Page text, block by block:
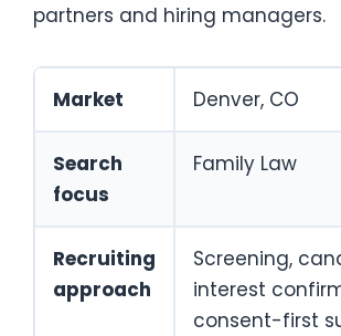
partners and hiring managers.
Market Denver, CO
Search
focus
Family Law
Recruiting
approach
Screening,
interest
consent-first